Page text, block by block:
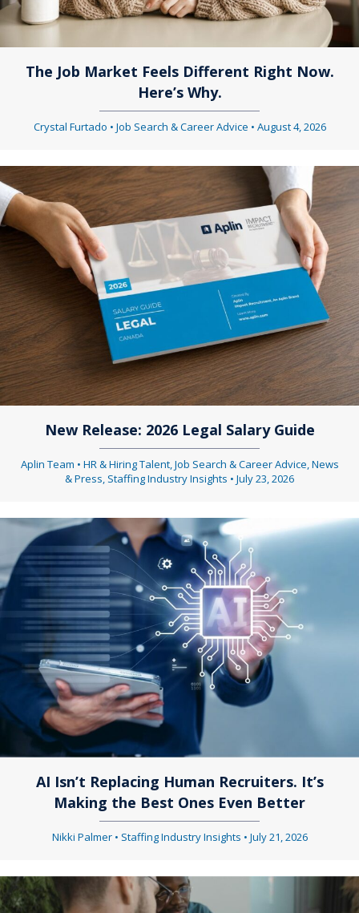
t
o
n
g
a
o
n
The Job Market Feels Different Right Now.
Here’s Why.
Crystal Furtado • Job Search & Career Advice • August 4, 2026
New Release: 2026 Legal Salary Guide
Aplin Team • HR & Hiring Talent,Job Search & Career Advice,News
& Press, Staffing Industry Insights • July 23, 2026
AI Isn’t Replacing Human Recruiters. It’s
Making the Best Ones Even Better
Nikki Palmer • Staffing Industry Insights • July 21, 2026